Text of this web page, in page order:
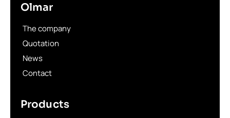
Olmar
The company
Quotation
News
Contact
Products